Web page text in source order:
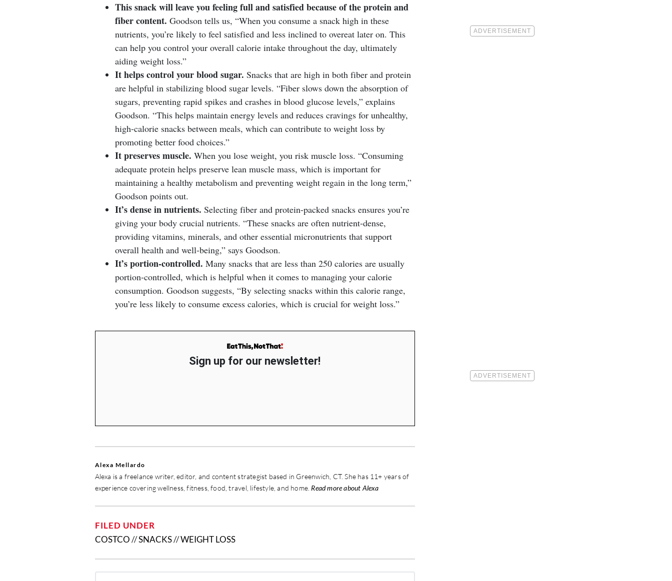
This snack will leave you feeling full and satisfied because of the protein and
fiber content. Goodson tells us, “When you consume a snack high in these
nutrients, you’re likely to feel satisfied and less inclined to overeat later on. This
can help you control your overall calorie intake throughout the day, ultimately
aiding weight loss.”
It helps control your blood sugar. Snacks that are high in both fiber and protein
are helpful in stabilizing blood sugar levels. “Fiber slows down the absorption of
sugars, preventing rapid spikes and crashes in blood glucose levels,” explains
Goodson. “This helps maintain energy levels and reduces cravings for unhealthy,
high-calorie snacks between meals, which can contribute to weight loss by
promoting better food choices.”
It preserves muscle. When you lose weight, you risk muscle loss. “Consuming
adequate protein helps preserve lean muscle mass, which is important for
maintaining a healthy metabolism and preventing weight regain in the long term,”
Goodson points out.
It’s dense in nutrients. Selecting fiber and protein-packed snacks ensures you’re
giving your body crucial nutrients. “These snacks are often nutrient-dense,
providing vitamins, minerals, and other essential micronutrients that support
overall health and well-being,” says Goodson.
It’s portion-controlled. Many snacks that are less than 250 calories are usually
portion-controlled, which is helpful when it comes to managing your calorie
consumption. Goodson suggests, “By selecting snacks within this calorie range,
you’re less likely to consume excess calories, which is crucial for weight loss.”
Sign up for our newsletter!
Alexa Mellardo
Alexa is a freelance writer, editor, and content strategist based in Greenwich, CT. She has 11+ years of
experience covering wellness, fitness, food, travel, lifestyle, and home. Read more about Alexa
FILED UNDER
COSTCO//SNACKS//WEIGHT LOSS